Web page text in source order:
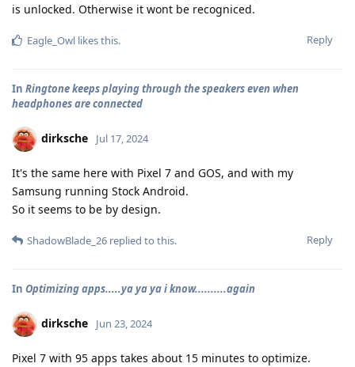
is unlocked. Otherwise it wont be recogniced.
Reply
Eagle_Owl likes this.
In Ringtone keeps playing through the speakers even when
headphones are connected
dirksche Jul 17, 2024
It's the same here with Pixel 7 and GOS, and with my
Samsung running Stock Android.
So it seems to be by design.
Reply
ShadowBlade_26 replied to this.
In Optimizing apps.....ya ya ya i know..........again
dirksche Jun 23, 2024
Pixel 7 with 95 apps takes about 15 minutes to optimize.